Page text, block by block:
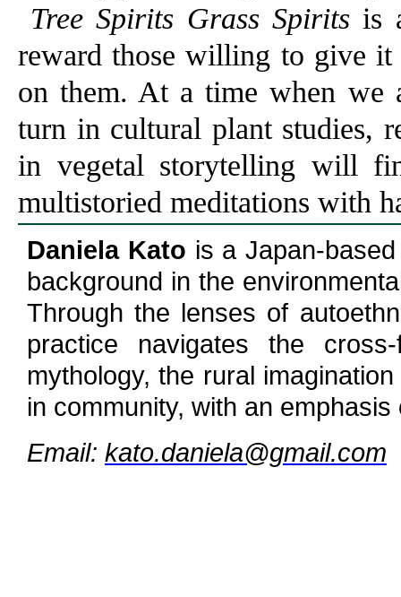
Tree Spirits Grass Spirits is
reward those willing to give
on them. At a time when we
turn in cultural plant studies,
in vegetal storytelling will
multistoried meditations with
Daniela Kato is a Japan-
background in the
Through the lenses of
practice navigates the
mythology, the rural
in community, with an
Email: kato.daniela@gmail.com